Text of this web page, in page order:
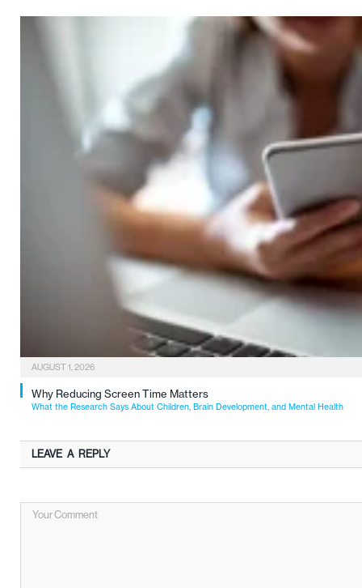
AUGUST 1, 2026
Why Reducing Screen Time Matters
What the Research Says About Children, Brain Development, and Mental Health
LEAVE A REPLY